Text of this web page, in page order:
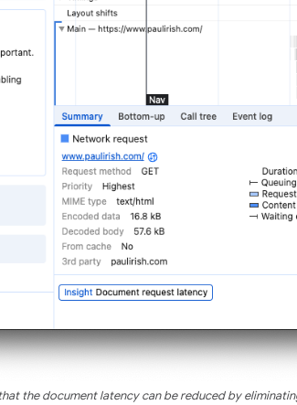
the document latency can be reduced by